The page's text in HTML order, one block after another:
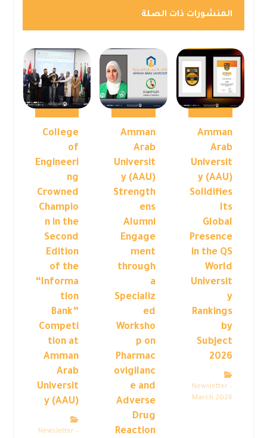
المنشورات ذات الصلة
Amman
Arab
Universit
y (AAU)
Solidifies
Its
Global
Presence
in the QS
World
Universit
y
Rankings
by
Subject
2026
Newsletter –
March 2026
Amman
Arab
Universit
y (AAU)
Strength
ens
Alumni
Engage
ment
through
a
Specializ
ed
Worksho
p on
Pharmac
ovigilanc
e and
Adverse
Drug
Reaction
College
of
Engineeri
ng
Crowned
Champio
n in the
Second
Edition
of the
“Informa
tion
Bank”
Competi
tion at
Amman
Arab
Universit
y (AAU)
Newsletter –